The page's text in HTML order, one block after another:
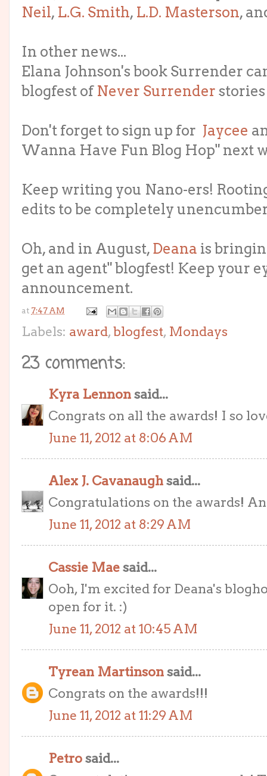
Neil, L.G. Smith, L.D. Masterson,
In other news...
Elana Johnson's book Surrender
blogfest of Never Surrender
Don't forget to sign up for Jaycee
Wanna Have Fun Blog Hop" next
Keep writing you Nano-ers!
edits to be completely
Oh, and in August, Deana is
get an agent" blogfest! Keep your
announcement.
at 7:47 AM
Labels: award,blogfest, Mondays
23 comments:
Kyra Lennonsaid...
Congrats on all the awards! I so
June 11, 2012 at 8:06 AM
Alex J. Cavanaughsaid...
Congratulations on the awards!
June 11, 2012 at 8:29 AM
Cassie Maesaid...
Ooh, I'm excited for Deana's
open for it. :)
June 11, 2012 at 10:45 AM
Tyrean Martinsonsaid...
Congrats on the awards!!!
June 11, 2012 at 11:29 AM
Petrosaid...